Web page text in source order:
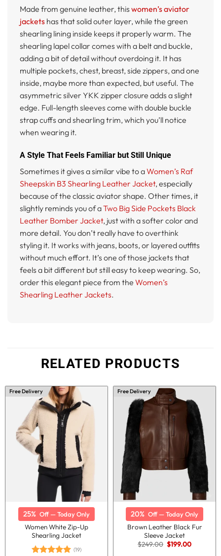
Made from genuine leather, this women’s aviator
jackets has that solid outer layer, while the green
shearling lining inside keeps it properly warm. The
shearling lapel collar comes with a belt and buckle,
adding a bit of detail without overdoing it. It has
multiple pockets, chest, breast, side zippers, and one
inside, maybe more than expected, but useful. The
asymmetric silver YKK zipper closure adds a slight
edge. Full-length sleeves come with double buckle
strap cuffs and shearling trim, which you’ll notice
when wearing it.
A Style That Feels Familiar but Still Unique
Sometimes it gives a similar vibe to aWomen’s Raf
Sheepskin B3 Shearling Leather Jacket, especially
because of the classic aviator shape. Other times, it
slightly reminds you of aTwo Big Side Pockets Black
Leather Bomber Jacket, just with a softer color and
more detail. You don’t really have to overthink
styling it. It works with jeans, boots, or layered outfits
without much effort. It’s one of those jackets that
feels a bit different but still easy to keep wearing. So,
order this elegant piece from the Women’s
Shearling Leather Jackets.
RELATED PRODUCTS
Free Delivery
25% Off — Today Only
Women White Zip-Up
Shearling Jacket
(19)
Free Delivery
20% Off — Today Only
Brown Leather Black Fur
Sleeve Jacket
$249.00 Original
price
$199.00Current